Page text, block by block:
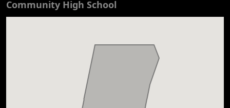
Community High School